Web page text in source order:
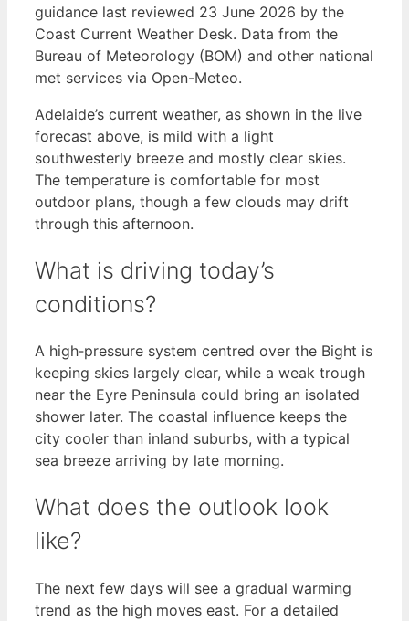
guidance last reviewed 23 June 2026 by the
Coast Current Weather Desk. Data from the
Bureau of Meteorology (BOM) and other national
met services via Open-Meteo.
Adelaide’s current weather, as shown in the live
forecast above, is mild with a light
southwesterly breeze and mostly clear skies.
The temperature is comfortable for most
outdoor plans, though a few clouds may drift
through this afternoon.
What is driving today’s
conditions?
A high‑pressure system centred over the Bight is
keeping skies largely clear, while a weak trough
near the Eyre Peninsula could bring an isolated
shower later. The coastal influence keeps the
city cooler than inland suburbs, with a typical
sea breeze arriving by late morning.
What does the outlook look
like?
The next few days will see a gradual warming
trend as the high moves east. For a detailed